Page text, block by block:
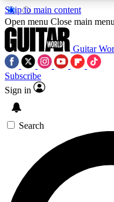
Skip to main content
5
PREMIUM BENEFITS
SIGN UP TO
BACKSTAGE
For the quickest
Open menu Close main menu
Guitar
Subscribe
Sign in
Search